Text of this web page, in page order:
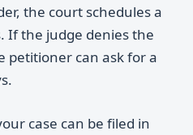
the court schedules a
If the judge denies the
petitioner can ask for a
case can be filed in